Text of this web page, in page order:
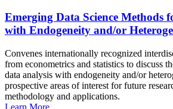
Emerging Data Science Methods
with Endogeneity and/or
Convenes internationally recognized
from econometrics and statistics to discuss
data analysis with endogeneity and/or
prospective areas of interest for future
methodology and applications.
Learn More